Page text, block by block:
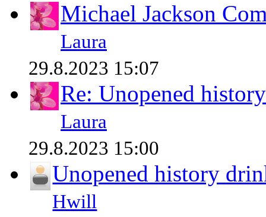
Michael Jackson
Laura
29.8.2023 15:07
Re: Unopened
Laura
29.8.2023 15:00
Unopened history
Hwill